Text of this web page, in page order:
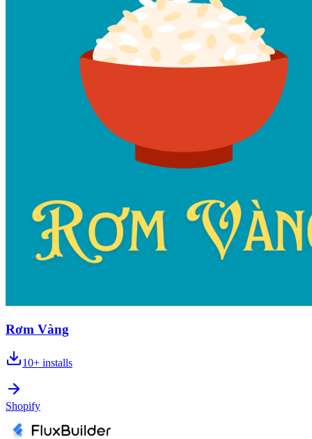
Rơm Vàng
10+ installs
Shopify